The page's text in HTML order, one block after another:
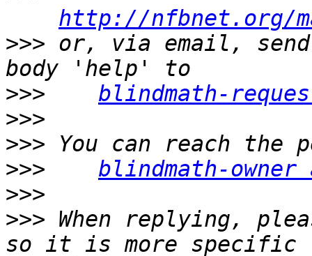
http://nfbnet.org/
>>> or, via email, send
>>>
blindmath-
>>>
>>>
>>>
blindmath-
>>>
>>> When replying,